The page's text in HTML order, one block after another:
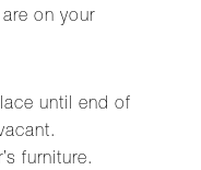
on your
until end of
furniture.